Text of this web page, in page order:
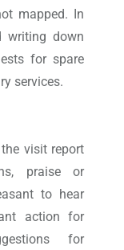
mapped. In
writing down
for spare
services.
visit report
praise or
to hear
action for
for